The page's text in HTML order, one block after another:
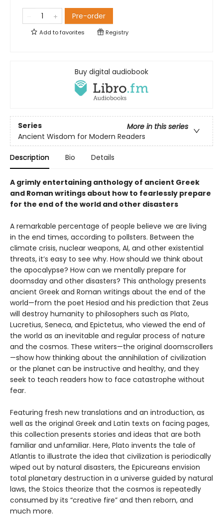
Pre-order
Add tofavorites Registry
Buy digital audiobook
Series
More in this series
Ancient Wisdom for Modern Readers
Description Bio Details
A grimly entertaining anthology of ancient Greek
and Roman writings about how to fearlessly prepare
for the end of the world and other disasters
A remarkable percentage of people believe we are living
in the end times, according to pollsters. Between the
climate crisis, nuclear weapons, AI, and other existential
threats, it’s easy to see why. How should we think about
the apocalypse? How can we mentally prepare for
doomsday and other disasters? This anthology presents
ancient Greek and Roman writings about the end of the
world—from the poet Hesiod and his prediction that Zeus
will destroy humanity to philosophers such as Plato,
Lucretius, Seneca, and Epictetus, who viewed the end of
the world as an inevitable and regular process of nature
and the cosmos. These writers—the original doomscrollers
—show how thinking about the annihilation of civilization
or the planet can be instructive and healthy, and they
seek to teach readers how to face catastrophe without
fear.
Featuring fresh new translations and an introduction, as
well as the original Greek and Latin texts on facing pages,
this collection presents stories and ideas that are both
familiar and unfamiliar. Here, Plato invents the tale of
Atlantis to illustrate the idea that civilization is periodically
wiped out by natural disasters, the Epicureans envision
total planetary destruction in a universe guided by natural
laws, the Stoics theorize that the cosmos is repeatedly
consumed by its “creative fire” and then reborn, and
much more.